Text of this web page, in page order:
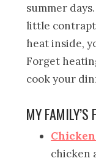
summer
little
heat inside,
Forget
cook your
MY FAMILY’S
chicken